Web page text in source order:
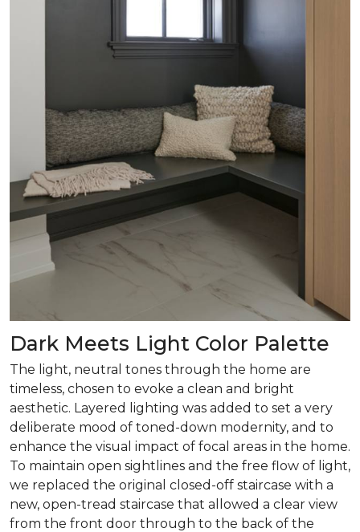
Dark Meets Light Color Palette
The light, neutral tones through the home are
timeless, chosen to evoke a clean and bright
aesthetic. Layered lighting was added to set a very
deliberate mood of toned-down modernity, and to
enhance the visual impact of focal areas in the home.
To maintain open sightlines and the free flow of light,
we replaced the original closed-off staircase with a
new, open-tread staircase that allowed a clear view
from the front door through to the back of the